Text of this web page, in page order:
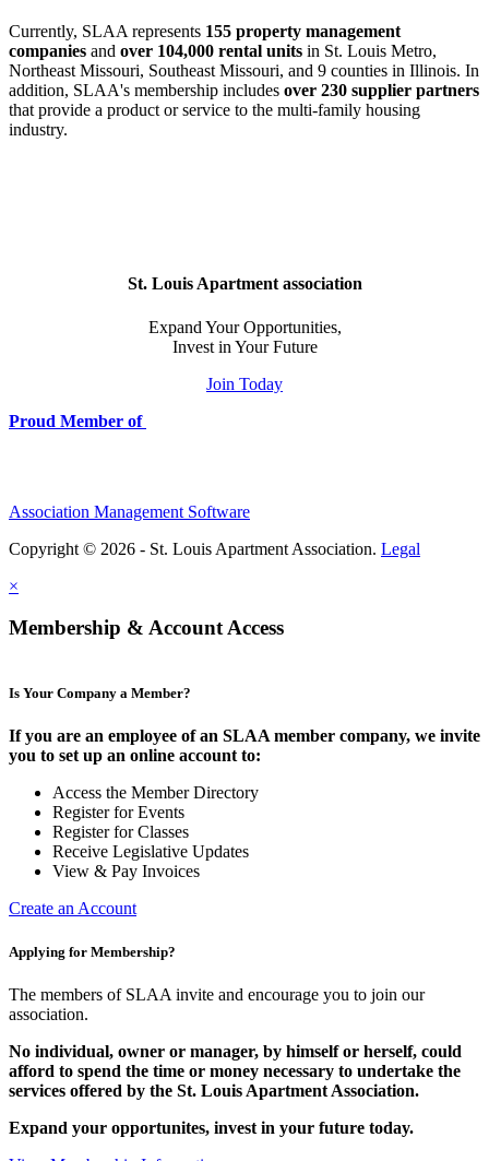
Currently, SLAA represents 155 property management
companies and over 104,000 rental units in St. Louis Metro,
Northeast Missouri, Southeast Missouri, and 9 counties in Illinois. In
addition, SLAA's membership includes over 230 supplier partners
that provide a product or service to the multi-family housing
industry.
St. Louis Apartment association
Expand Your Opportunities,
Invest in Your Future
Join Today
Proud Member of
Association Management Software
Copyright © 2026 - St. Louis Apartment Association. Legal
×
Membership & Account Access
Is Your Company a Member?
If you are an employee of an SLAA member company, we invite
you to set up an online account to:
Access the Member Directory
Register for Events
Register for Classes
Receive Legislative Updates
View & Pay Invoices
Create an Account
Applying for Membership?
The members of SLAA invite and encourage you to join our
association.
No individual, owner or manager, by himself or herself, could
afford to spend the time or money necessary to undertake the
services offered by the St. Louis Apartment Association.
Expand your opportunites, invest in your future today.